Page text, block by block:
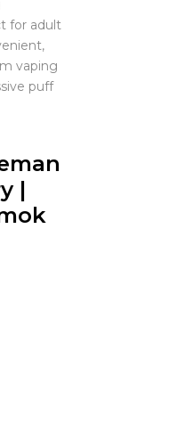
for adult
vaping
puff
|